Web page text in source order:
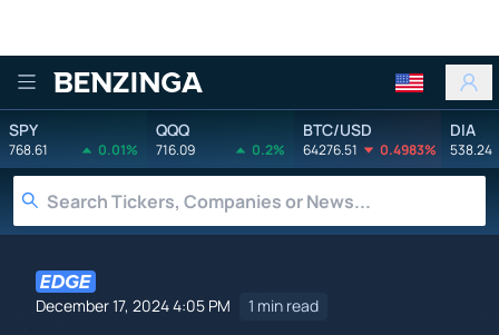
Benzinga
SPY
768.61 0.01%
QQQ
716.09 0.2%
BTC/USD
64276.51 0.4983%
DIA
538.24
December 17, 2024 4:05 PM 1 min read